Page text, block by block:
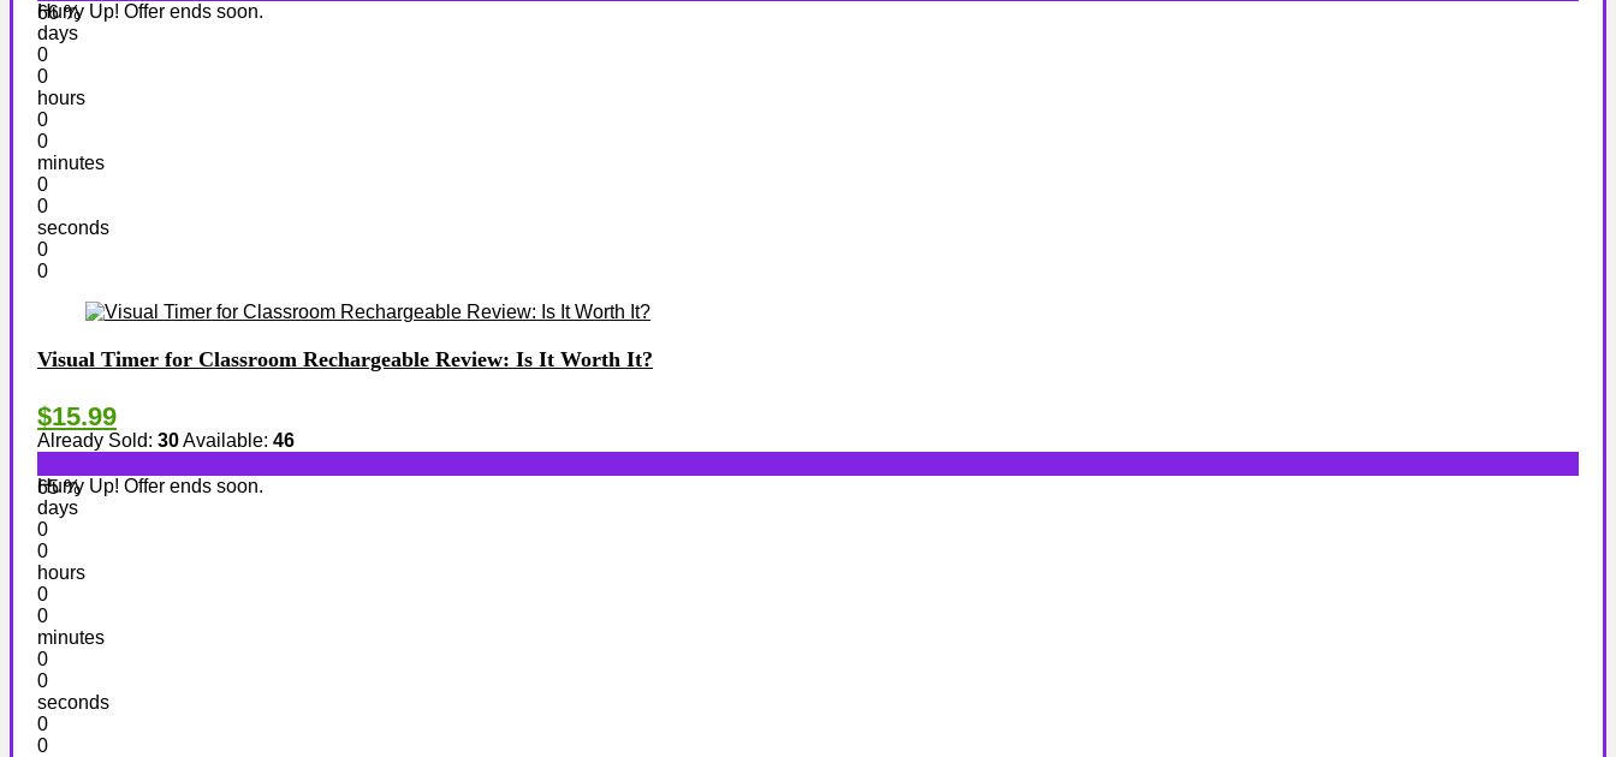
66 %
Hurry Up! Offer ends soon.
days
0
0
hours
0
0
minutes
0
0
seconds
0
0
Visual Timer for Classroom Rechargeable Review: Is It Worth It?
$15.99
Already Sold: 30Available: 46
65 %
Hurry Up! Offer ends soon.
days
0
0
hours
0
0
minutes
0
0
seconds
0
0